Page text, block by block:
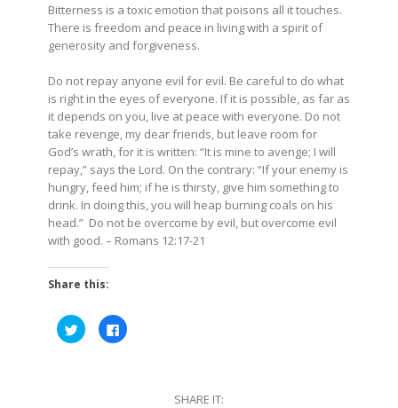
Bitterness is a toxic emotion that poisons all it touches.
There is freedom and peace in living with a spirit of
generosity and forgiveness.
Do not repay anyone evil for evil. Be careful to do what
is right in the eyes of everyone. If it is possible, as far as
it depends on you, live at peace with everyone. Do not
take revenge, my dear friends, but leave room for
God’s wrath, for it is written: “It is mine to avenge; I will
repay,” says the Lord. On the contrary: “If your enemy is
hungry, feed him; if he is thirsty, give him something to
drink. In doing this, you will heap burning coals on his
head.” Do not be overcome by evil, but overcome evil
with good. – Romans 12:17-21
Share this:
Click
to
share
Click
to
SHARE IT: